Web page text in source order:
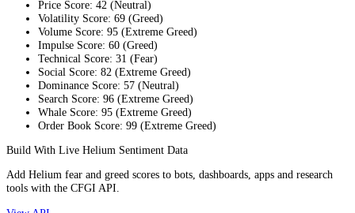
Price Score: 42 (Neutral)
Volatility Score: 69 (Greed)
Volume Score: 95 (Extreme Greed)
Impulse Score: 60 (Greed)
Technical Score: 31 (Fear)
Social Score: 82 (Extreme Greed)
Dominance Score: 57 (Neutral)
Search Score: 96 (Extreme Greed)
Whale Score: 95 (Extreme Greed)
Order Book Score: 99 (Extreme Greed)
Build With Live Helium Sentiment Data
Add Helium fear and greed scores to bots, dashboards, apps and research
tools with the CFGI API.